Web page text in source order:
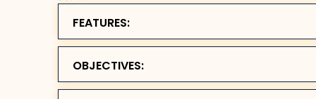
FEATURES:
OBJECTIVES: